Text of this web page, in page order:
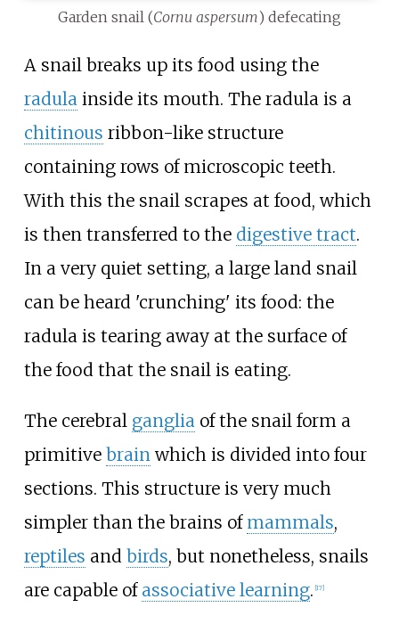
Garden snail (Cornu aspersum) defecating
A snail breaks up its food using the
radulainside its mouth. The radula is a
chitinous ribbon-like structure
containing rows of microscopic teeth.
With this the snail scrapes at food, which
is then transferred to the digestive tract.
In a very quiet setting, a large land snail
can be heard 'crunching' its food: the
radula is tearing away at the surface of
the food that the snail is eating.
The cerebral gangliaof the snail form a
primitive brainwhich is divided into four
sections. This structure is very much
simpler than the brains of mammals,
reptiles and birds, but nonetheless, snails
are capable of associative learning. 17]